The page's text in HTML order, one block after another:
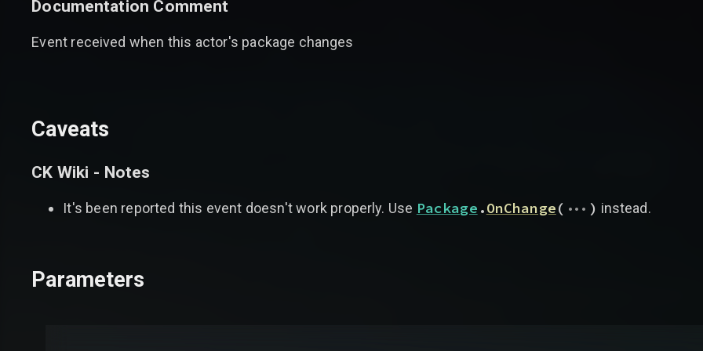
Documentation Comment
Event received when this actor's package changes
Caveats
CK Wiki - Notes
It's been reported this event doesn't work properly. Use Package .OnChange( ... ) instead.
Parameters